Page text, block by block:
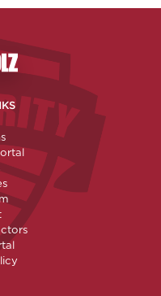
Construction